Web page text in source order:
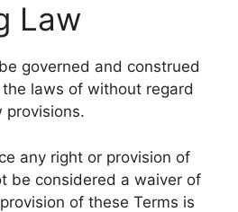
Law
governed and construed
laws of without regard
provisions.
any right or provision of
be considered a waiver of
of these Terms is